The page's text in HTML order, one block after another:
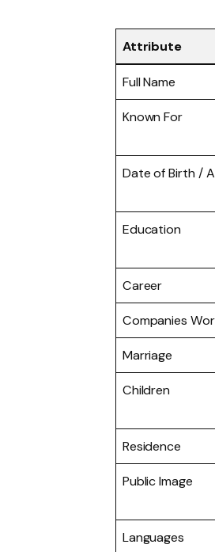
Attribute
Full Name
Known For
Date of Birth /
Education
Career
Companies
Marriage
Children
Residence
Public Image
Languages